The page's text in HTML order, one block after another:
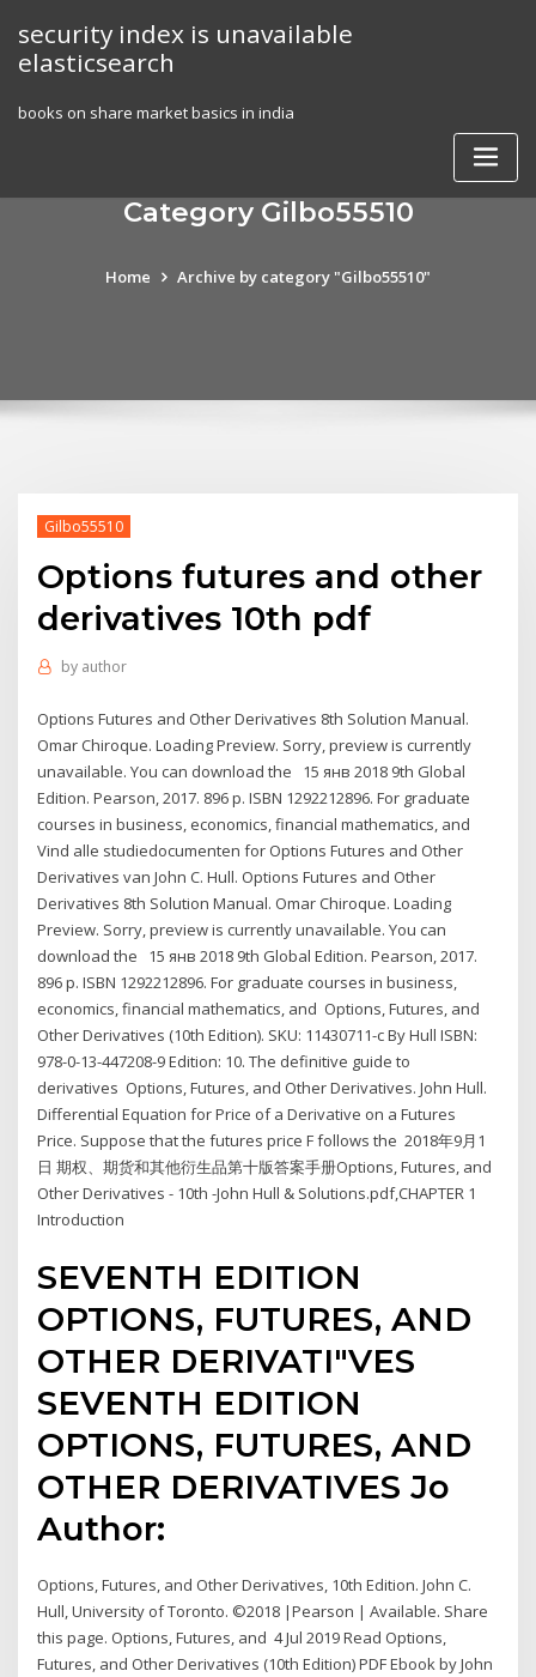
content
security index is unavailable
elasticsearch
books on share market basics in india
Category Gilbo55510
Home Archive by category "Gilbo55510"
Gilbo55510
Options futures and other
derivatives 10th pdf
by author
Options Futures and Other Derivatives 8th Solution Manual.
Omar Chiroque. Loading Preview. Sorry, preview is currently
unavailable. You can download the 15 янв 2018 9th Global
Edition. Pearson, 2017. 896 p. ISBN 1292212896. For graduate
courses in business, economics, financial mathematics, and
Vind alle studiedocumenten for Options Futures and Other
Derivatives van John C. Hull. Options Futures and Other
Derivatives 8th Solution Manual. Omar Chiroque. Loading
Preview. Sorry, preview is currently unavailable. You can
download the 15 янв 2018 9th Global Edition. Pearson, 2017.
896 p. ISBN 1292212896. For graduate courses in business,
economics, financial mathematics, and Options, Futures, and
Other Derivatives (10th Edition). SKU: 11430711-c By Hull ISBN:
978-0-13-447208-9 Edition: 10. The definitive guide to
derivatives Options, Futures, and Other Derivatives. John Hull.
Differential Equation for Price of a Derivative on a Futures
Price. Suppose that the futures price F follows the 2018年9月1
日 期权、期货和其他衍生品第十版答案手册Options, Futures, and
Other Derivatives - 10th -John Hull & Solutions.pdf,CHAPTER 1
Introduction
SEVENTH EDITION
OPTIONS, FUTURES, AND
OTHER DERIVATI"VES
SEVENTH EDITION
OPTIONS, FUTURES, AND
OTHER DERIVATIVES Jo
Author:
Options, Futures, and Other Derivatives, 10th Edition. John C.
Hull, University of Toronto. ©2018 |Pearson | Available. Share
this page. Options, Futures, and 4 Jul 2019 Read Options,
Futures, and Other Derivatives (10th Edition) PDF Ebook by John